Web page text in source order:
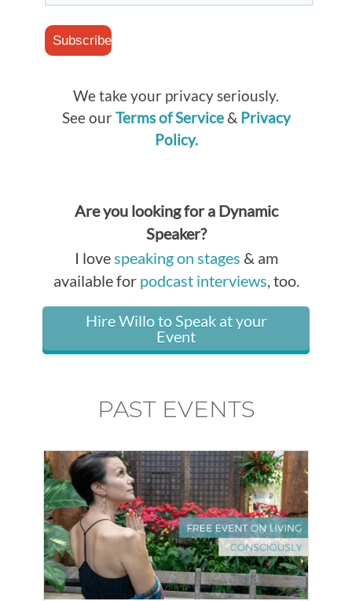
Subscribe
We take your privacy seriously.
See our Terms of Service& Privacy
Policy.
Are you looking for a Dynamic
Speaker?
I love speaking on stages & am
available for podcast interviews , too.
Hire Willo to Speak at your
Event
PAST EVENTS